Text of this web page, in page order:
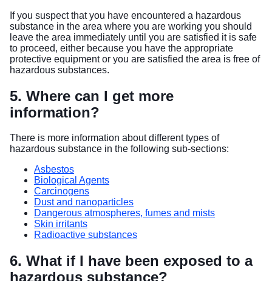
If you suspect that you have encountered a hazardous
substance in the area where you are working you should
leave the area immediately until you are satisfied it is safe
to proceed, either because you have the appropriate
protective equipment or you are satisfied the area is free of
hazardous substances.
5. Where can I get more
information?
There is more information about different types of
hazardous substance in the following sub-sections:
Asbestos
Biological Agents
Carcinogens
Dust and nanoparticles
Dangerous atmospheres, fumes and mists
Skin irritants
Radioactive substances
6. What if I have been exposed to a
hazardous substance?